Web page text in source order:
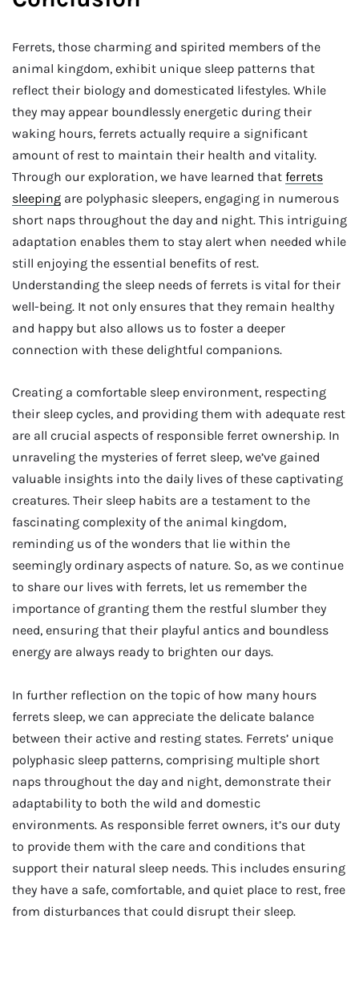
Ferrets, those charming and spirited members of the
animal kingdom, exhibit unique sleep patterns that
reflect their biology and domesticated lifestyles. While
they may appear boundlessly energetic during their
waking hours, ferrets actually require a significant
amount of rest to maintain their health and vitality.
Through our exploration, we have learned that ferrets
sleeping are polyphasic sleepers, engaging in numerous
short naps throughout the day and night. This intriguing
adaptation enables them to stay alert when needed while
still enjoying the essential benefits of rest.
Understanding the sleep needs of ferrets is vital for their
well-being. It not only ensures that they remain healthy
and happy but also allows us to foster a deeper
connection with these delightful companions.
Creating a comfortable sleep environment, respecting
their sleep cycles, and providing them with adequate rest
are all crucial aspects of responsible ferret ownership. In
unraveling the mysteries of ferret sleep, we’ve gained
valuable insights into the daily lives of these captivating
creatures. Their sleep habits are a testament to the
fascinating complexity of the animal kingdom,
reminding us of the wonders that lie within the
seemingly ordinary aspects of nature. So, as we continue
to share our lives with ferrets, let us remember the
importance of granting them the restful slumber they
need, ensuring that their playful antics and boundless
energy are always ready to brighten our days.
In further reflection on the topic of how many hours
ferrets sleep, we can appreciate the delicate balance
between their active and resting states. Ferrets’ unique
polyphasic sleep patterns, comprising multiple short
naps throughout the day and night, demonstrate their
adaptability to both the wild and domestic
environments. As responsible ferret owners, it’s our duty
to provide them with the care and conditions that
support their natural sleep needs. This includes ensuring
they have a safe, comfortable, and quiet place to rest, free
from disturbances that could disrupt their sleep.